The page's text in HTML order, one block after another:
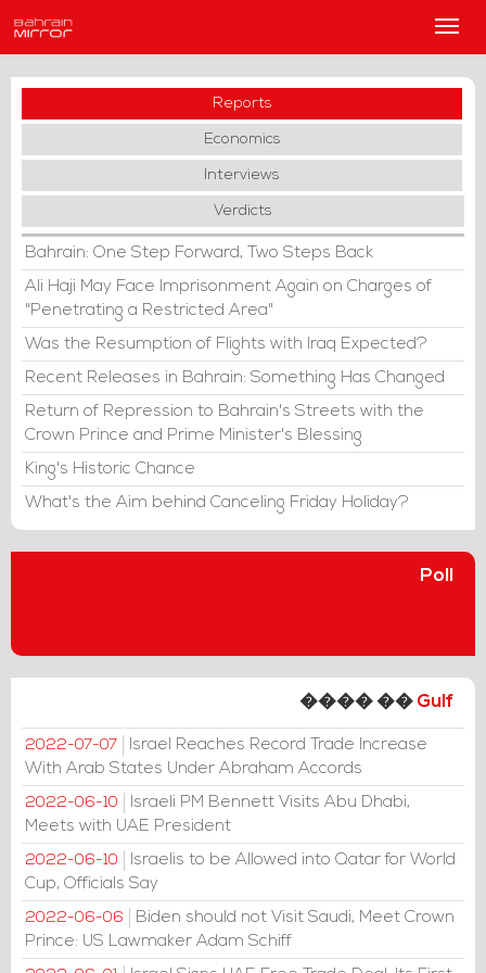
Main
Reports
Economics
Interviews
Verdicts
Bahrain: One Step Forward, Two Steps Back
Ali Haji May Face Imprisonment Again on Charges of
"Penetrating a Restricted Area"
Was the Resumption of Flights with Iraq Expected?
Recent Releases in Bahrain: Something Has Changed
Return of Repression to Bahrain's Streets with the
Crown Prince and Prime Minister's Blessing
King's Historic Chance
What's the Aim behind Canceling Friday Holiday?
Poll
���� �� Gulf
2022-07-07
Israel Reaches Record Trade Increase
With Arab States Under Abraham Accords
2022-06-10
Israeli PM Bennett Visits Abu Dhabi,
Meets with UAE President
2022-06-10
Israelis to be Allowed into Qatar for World
Cup, Officials Say
2022-06-06
Biden should not Visit Saudi, Meet Crown
Prince: US Lawmaker Adam Schiff